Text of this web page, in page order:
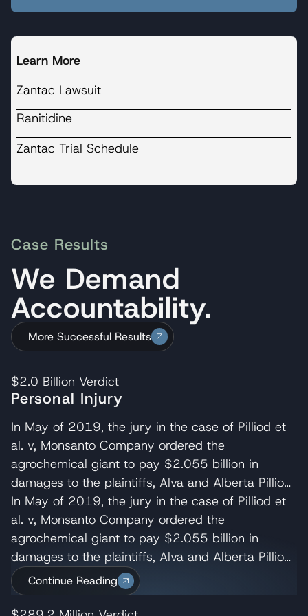
Learn More
Zantac Lawsuit
Ranitidine
Zantac Trial Schedule
Case Results
We Demand
Accountability.
More Successful Results
$2.0 Billion Verdict
Personal Injury
In May of 2019, the jury in the case of Pilliod et
al. v, Monsanto Company ordered the
agrochemical giant to pay $2.055 billion in
damages to the plaintiffs, Alva and Alberta Pilliod,
a Bay Area couple in their 70s. R. Brent
Wisner served as co-lead trial attorney for the
Pilliods, delivering the opening and closing
statements and cross-examining several of
Monsanto’s experts. Wisner Baum managing
shareholder, Michael Baum and attorney Pedram
Esfandiary also served on the trial team in the
In May of 2019, the jury in the case of Pilliod et
al. v, Monsanto Company ordered the
agrochemical giant to pay $2.055 billion in
damages to the plaintiffs, Alva and Alberta Pilliod,
a Bay Area couple in their 70s. R. Brent
Wisner served as co-lead trial attorney for the
Pilliods, delivering the opening and closing
Continue Reading